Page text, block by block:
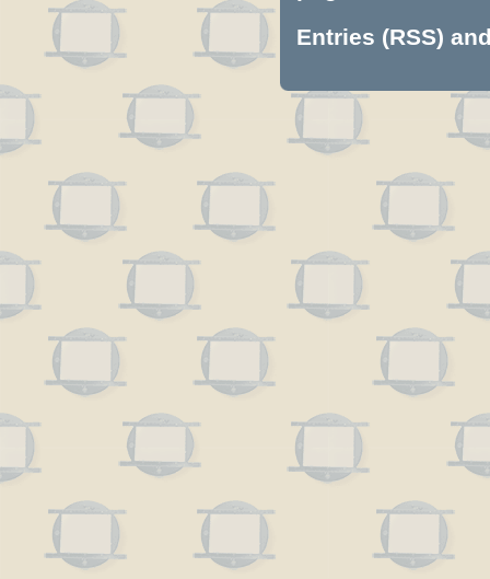
Entries (RSS)